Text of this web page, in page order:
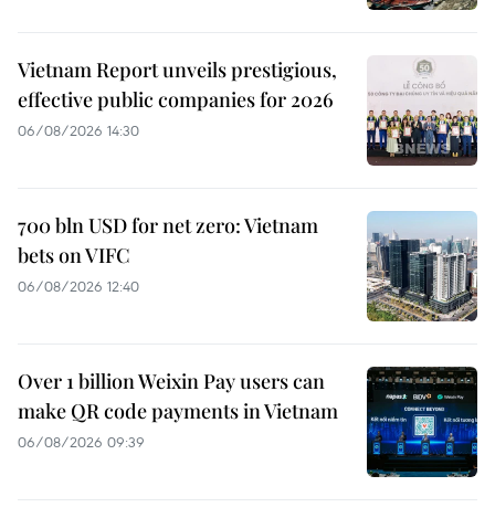
Vietnam Report unveils prestigious,
effective public companies for 2026
06/08/2026 14:30
700 bln USD for net zero: Vietnam
bets on VIFC
06/08/2026 12:40
Over 1 billion Weixin Pay users can
make QR code payments in Vietnam
06/08/2026 09:39